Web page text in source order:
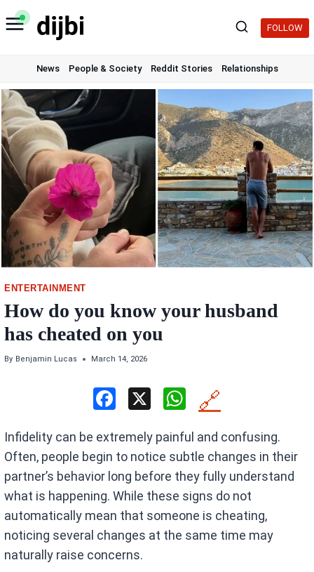
Skip
to
FOLLOW
News People & Society Reddit Stories Relationships
ENTERTAINMENT
How do you know your husband
has cheated on you
By Benjamin Lucas March 14, 2026
ce
b
o
o
k
X
W
at
s
A
p
p
🔗
Infidelity can be extremely painful and confusing.
Often, people begin to notice subtle changes in their
partner’s behavior long before they fully understand
what is happening. While these signs do not
automatically mean that someone is cheating,
noticing several changes at the same time may
naturally raise concerns.